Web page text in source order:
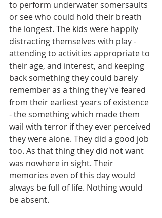
to perform underwater somersaults
or see who could hold their breath
the longest. The kids were happily
distracting themselves with play -
attending to activities appropriate to
their age, and interest, and keeping
back something they could barely
remember as a thing they've feared
from their earliest years of existence
- the something which made them
wail with terror if they ever perceived
they were alone. They did a good job
too. As that thing they did not want
was nowhere in sight. Their
memories even of this day would
always be full of life. Nothing would
be absent.